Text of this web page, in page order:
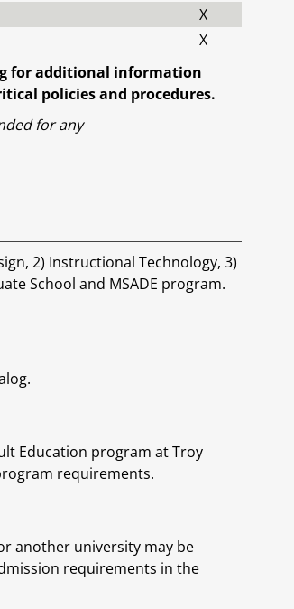
X
X
for additional information
policies and procedures.
for any
2) Instructional Technology, 3)
School and MSADE program.
Education program at Troy
requirements.
another university may be
requirements in the